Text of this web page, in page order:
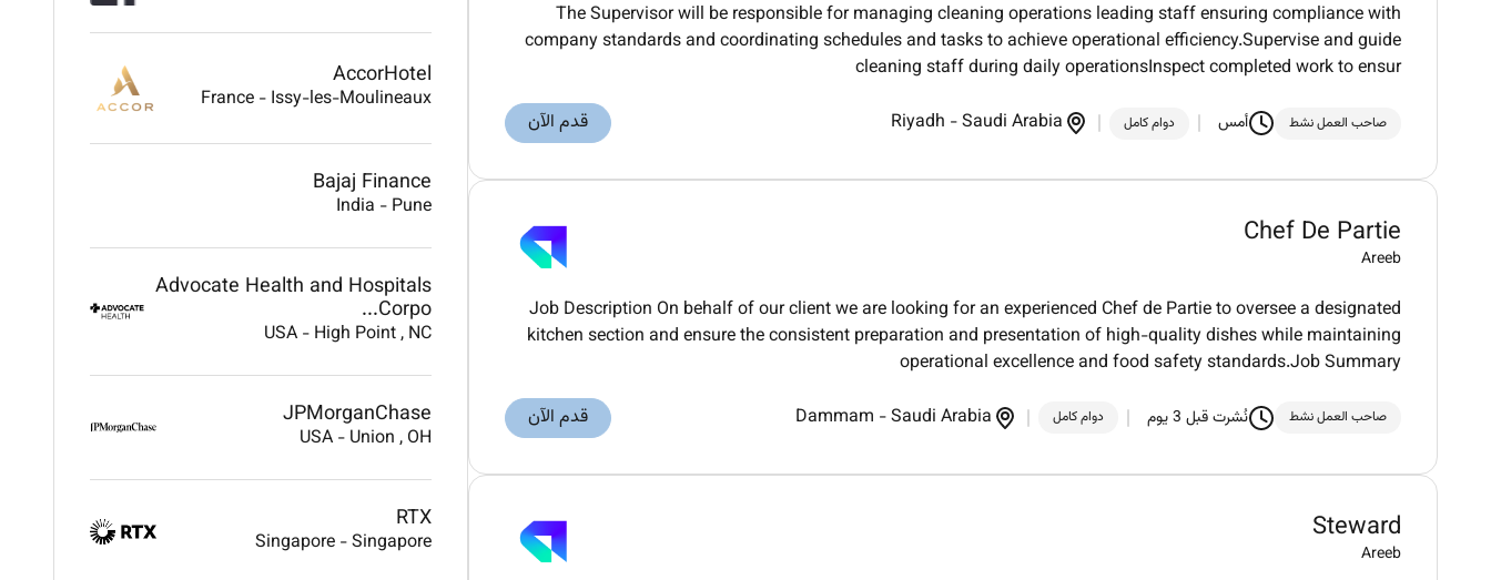
The Supervisor will be responsible for managing cleaning operations leading staff ensuring compliance with
company standards and coordinating schedules and tasks to achieve operational efficiency.Supervise and guide
cleaning staff during daily operationsInspect completed work to ensur
صاحب العمل نشط أمس دوام كامل Riyadh -Saudi Arabia قدم الآن
Chef De Partie
Areeb
Job Description On behalf of our client we are looking for an experienced Chef de Partie to oversee a designated
kitchen section and ensure the consistent preparation and presentation of high-quality dishes while maintaining
operational excellence and food safety standards.Job Summary
صاحب العمل نشط نُشرت قبل 3 يوم دوام كامل Dammam -Saudi Arabia قدم الآن
Steward
Areeb
AccorHotel
France - Issy-les-Moulineaux
Bajaj Finance
India - Pune
Advocate Health and Hospitals
Corpo...
USA - High Point, NC
JPMorganChase
USA - Union, OH
RTX
Singapore -Singapore